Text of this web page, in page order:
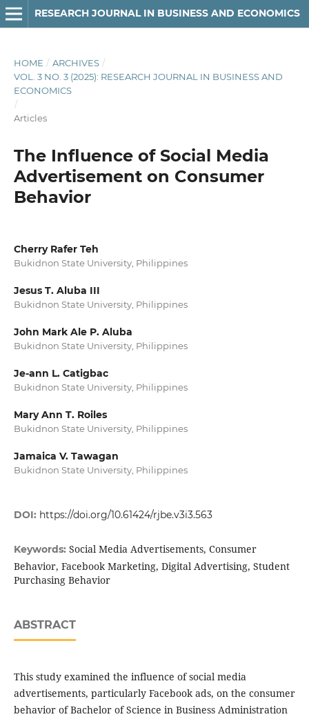
RESEARCH JOURNAL IN BUSINESS AND ECONOMICS
HOME / ARCHIVES /
VOL. 3 NO. 3 (2025): RESEARCH JOURNAL IN BUSINESS AND
ECONOMICS
/
Articles
The Influence of Social Media
Advertisement on Consumer
Behavior
Cherry Rafer Teh
Bukidnon State University, Philippines
Jesus T. Aluba III
Bukidnon State University, Philippines
John Mark Ale P. Aluba
Bukidnon State University, Philippines
Je-ann L. Catigbac
Bukidnon State University, Philippines
Mary Ann T. Roiles
Bukidnon State University, Philippines
Jamaica V. Tawagan
Bukidnon State University, Philippines
DOI: https://doi.org/10.61424/rjbe.v3i3.563
Keywords: Social Media Advertisements, Consumer
Behavior, Facebook Marketing, Digital Advertising, Student
Purchasing Behavior
ABSTRACT
This study examined the influence of social media
advertisements, particularly Facebook ads, on the consumer
behavior of Bachelor of Science in Business Administration